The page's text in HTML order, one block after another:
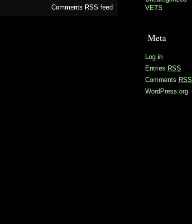
Comments RSS feed
VETS
Meta
Log in
Entries RSS
Comments RSS
WordPress.org